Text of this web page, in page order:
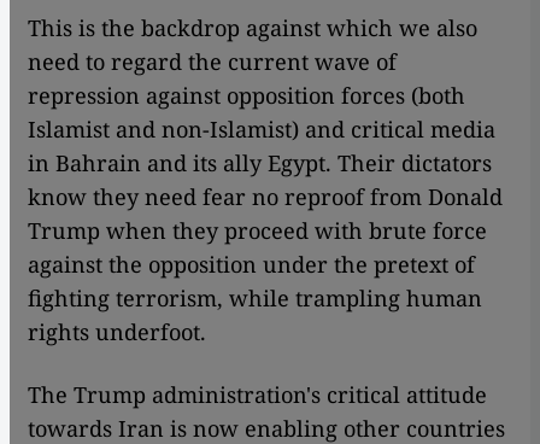
This is the backdrop against which we also
need to regard the current wave of
repression against opposition forces (both
Islamist and non-Islamist) and critical media
in Bahrain and its ally Egypt. Their dictators
know they need fear no reproof from Donald
Trump when they proceed with brute force
against the opposition under the pretext of
fighting terrorism, while trampling human
rights underfoot.
The Trump administration's critical attitude
towards Iran is now enabling other countries